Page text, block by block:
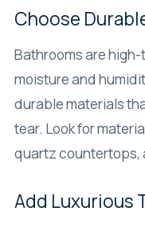
Choose
Bathrooms are
moisture and
durable materials
tear. Look for
quartz countertops,
Add Luxurious